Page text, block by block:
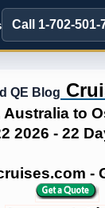
Call 1-702-501-
QE Blog
Australia to
2026 - 22